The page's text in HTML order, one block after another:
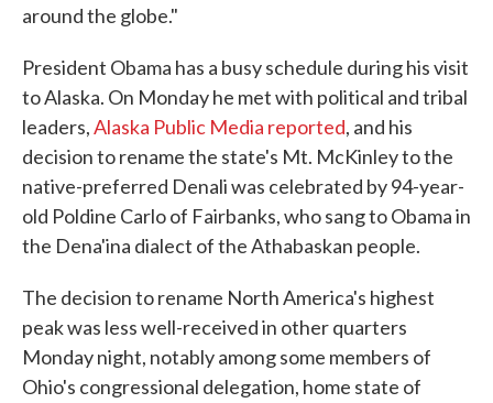
around the globe."
President Obama has a busy schedule during his visit
to Alaska. On Monday he met with political and tribal
leaders,Alaska Public Media reported, and his
decision to rename the state's Mt. McKinley to the
native-preferred Denali was celebrated by 94-year-
old Poldine Carlo of Fairbanks, who sang to Obama in
the Dena'ina dialect of the Athabaskan people.
The decision to rename North America's highest
peak was less well-received in other quarters
Monday night, notably among some members of
Ohio's congressional delegation, home state of